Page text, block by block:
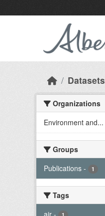
Datasets
Organizations
Environment and...
Groups
Publications - 1
Tags
air -